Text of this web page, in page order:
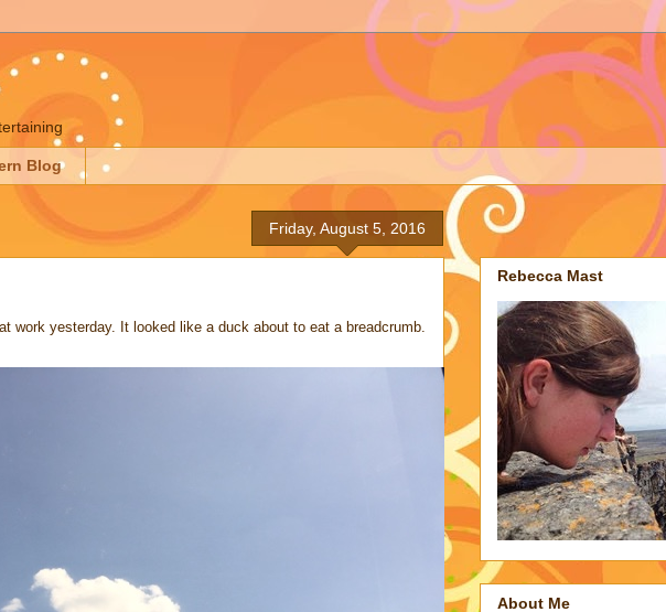
Blog
Friday, August 5, 2016
work yesterday. It looked like a duck about to eat a breadcrumb.
Rebecca Mast
About Me